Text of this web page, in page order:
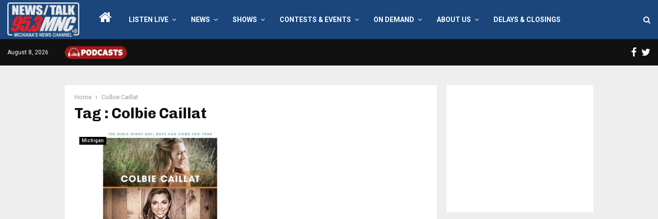
LISTEN LIVE NEWS SHOWS CONTESTS & EVENTS ON DEMAND ABOUT US DELAYS & CLOSINGS
August 8, 2026
Home Colbie Caillat
Tag : Colbie Caillat
Michigan